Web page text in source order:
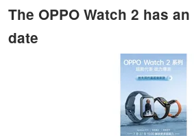
The OPPO Watch 2 has
date